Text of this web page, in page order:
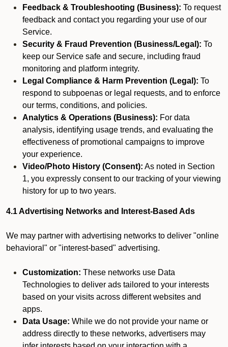
Feedback & Troubleshooting (Business): To request
feedback and contact you regarding your use of our
Service.
Security & Fraud Prevention (Business/Legal): To
keep our Service safe and secure, including fraud
monitoring and platform integrity.
Legal Compliance & Harm Prevention (Legal): To
respond to subpoenas or legal requests, and to enforce
our terms, conditions, and policies.
Analytics & Operations (Business): For data
analysis, identifying usage trends, and evaluating the
effectiveness of promotional campaigns to improve
your experience.
Video/Photo History (Consent): As noted in Section
1, you expressly consent to our tracking of your viewing
history for up to two years.
4.1 Advertising Networks and Interest-Based Ads
We may partner with advertising networks to deliver "online
behavioral" or "interest-based" advertising.
Customization: These networks use Data
Technologies to deliver ads tailored to your interests
based on your visits across different websites and
apps.
Data Usage: While we do not provide your name or
address directly to these networks, advertisers may